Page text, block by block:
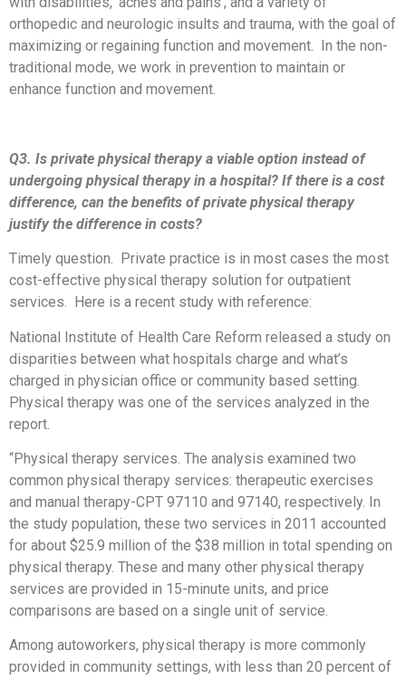
orthopedic and neurologic insults and trauma, with the goal of
maximizing or regaining function and movement. In the non-
traditional mode, we work in prevention to maintain or
enhance function and movement.
Q3. Is private physical therapy a viable option instead of
undergoing physical therapy in a hospital? If there is a cost
difference, can the benefits of private physical therapy
justify the difference in costs?
Timely question. Private practice is in most cases the most
cost-effective physical therapy solution for outpatient
services. Here is a recent study with reference:
National Institute of Health Care Reform released a study on
disparities between what hospitals charge and what’s
charged in physician office or community based setting.
Physical therapy was one of the services analyzed in the
report.
“Physical therapy services. The analysis examined two
common physical therapy services: therapeutic exercises
and manual therapy-CPT 97110 and 97140, respectively. In
the study population, these two services in 2011 accounted
for about $25.9 million of the $38 million in total spending on
physical therapy. These and many other physical therapy
services are provided in 15-minute units, and price
comparisons are based on a single unit of service.
Among autoworkers, physical therapy is more commonly
provided in community settings, with less than 20 percent of